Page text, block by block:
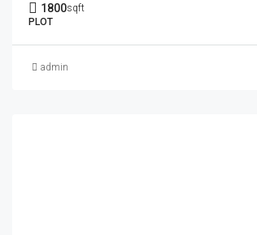
1800sqft
PLOT
admin